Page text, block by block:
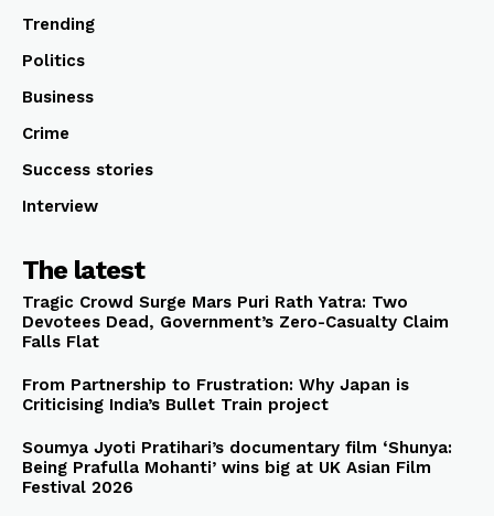
Trending
Politics
Business
Crime
Success stories
Interview
The latest
Tragic Crowd Surge Mars Puri Rath Yatra: Two
Devotees Dead, Government’s Zero-Casualty Claim
Falls Flat
From Partnership to Frustration: Why Japan is
Criticising India’s Bullet Train project
Soumya Jyoti Pratihari’s documentary film ‘Shunya:
Being Prafulla Mohanti’ wins big at UK Asian Film
Festival 2026